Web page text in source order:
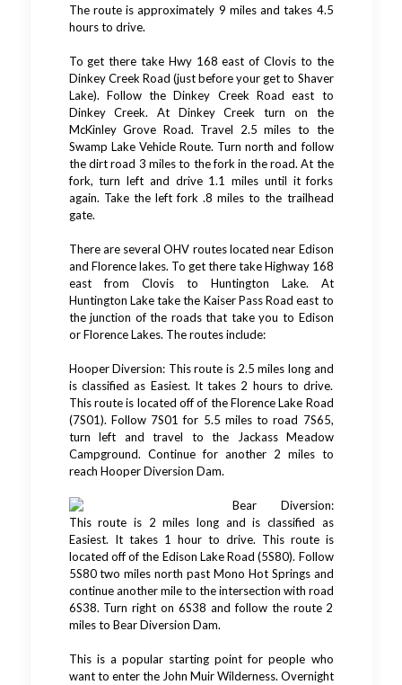
The route is approximately 9 miles and takes 4.5
hours to drive.
To get there take Hwy 168 east of Clovis to the
Dinkey Creek Road (just before your get to Shaver
Lake). Follow the Dinkey Creek Road east to
Dinkey Creek. At Dinkey Creek turn on the
McKinley Grove Road. Travel 2.5 miles to the
Swamp Lake Vehicle Route. Turn north and follow
the dirt road 3 miles to the fork in the road. At the
fork, turn left and drive 1.1 miles until it forks
again. Take the left fork .8 miles to the trailhead
gate.
There are several OHV routes located near Edison
and Florence lakes. To get there take Highway 168
east from Clovis to Huntington Lake. At
Huntington Lake take the Kaiser Pass Road east to
the junction of the roads that take you to Edison
or Florence Lakes. The routes include:
Hooper Diversion: This route is 2.5 miles long and
is classified as Easiest. It takes 2 hours to drive.
This route is located off of the Florence Lake Road
(7S01). Follow 7S01 for 5.5 miles to road 7S65,
turn left and travel to the Jackass Meadow
Campground. Continue for another 2 miles to
reach Hooper Diversion Dam.
Bear Diversion:
This route is 2 miles long and is classified as
Easiest. It takes 1 hour to drive. This route is
located off of the Edison Lake Road (5S80). Follow
5S80 two miles north past Mono Hot Springs and
continue another mile to the intersection with road
6S38. Turn right on 6S38 and follow the route 2
miles to Bear Diversion Dam.
This is a popular starting point for people who
want to enter the John Muir Wilderness. Overnight